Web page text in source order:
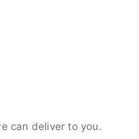
can deliver to you.